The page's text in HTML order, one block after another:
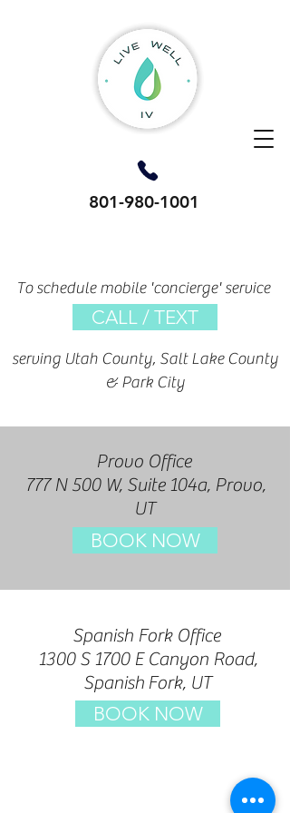
801-980-1001
To schedule mobile 'concierge' service
serving Utah County, Salt Lake County
& Park City
CALL / TEXT
Provo Office
777 N 500 W, Suite 104a, Provo,
UT
BOOK NOW
Spanish Fork Office
1300 S 1700 E Canyon Road,
Spanish Fork, UT
BOOK NOW